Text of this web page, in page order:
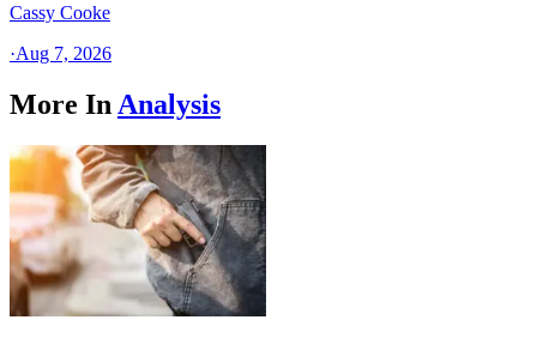
Cassy Cooke
·Aug 7, 2026
More In Analysis